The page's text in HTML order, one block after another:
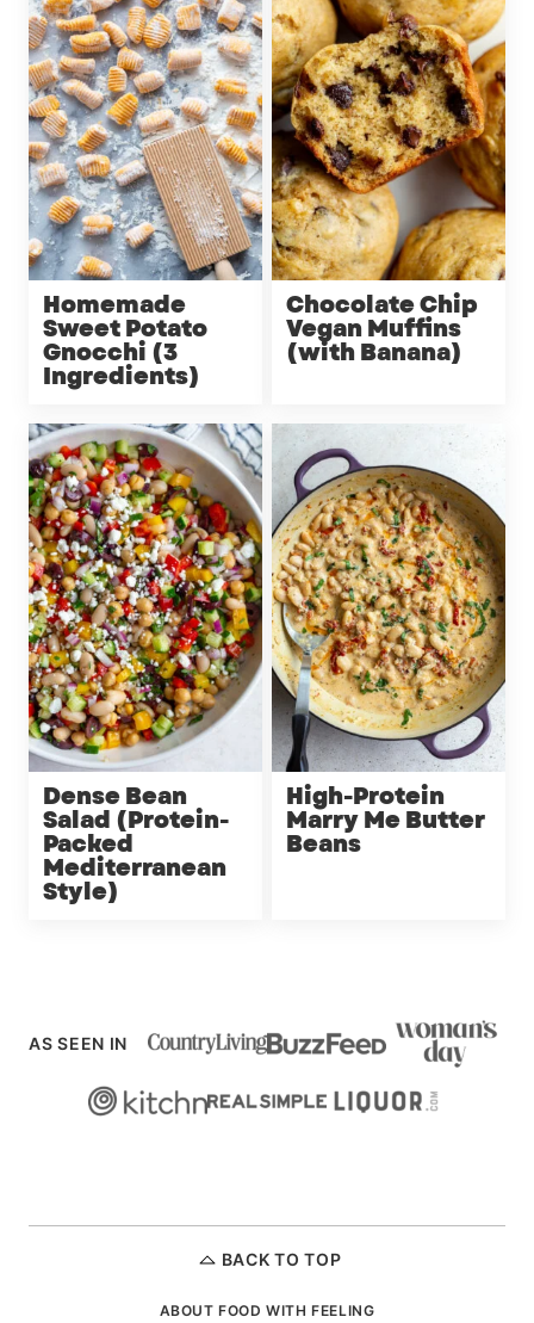
Homemade
Sweet Potato
Gnocchi (3
Ingredients)
Chocolate Chip
Vegan Muffins
(with Banana)
Dense Bean
Salad (Protein-
Packed
Mediterranean
Style)
High-Protein
Marry Me Butter
Beans
AS SEEN IN
BACK TO TOP
ABOUT FOOD WITH FEELING